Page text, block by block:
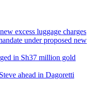
excess luggage charges
under proposed new
in Sh37 million gold
ahead in Dagoretti